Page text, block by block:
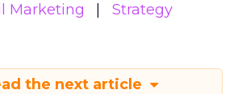
Marketing Strategy
the next article